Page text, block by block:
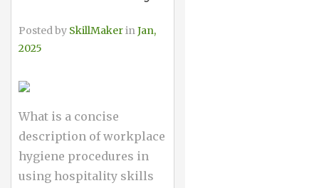
Posted by SkillMakerinJan,
2025
What is a concise
description of workplace
hygiene procedures in
using hospitality skills